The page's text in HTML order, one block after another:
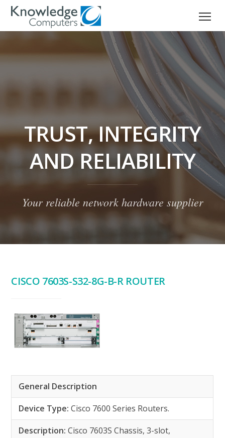
TRUST, INTEGRITY
AND RELIABILITY
Your reliable network hardware supplier
CISCO 7603S-S32-8G-B-R ROUTER
General Description
Device Type:Cisco 7600 Series Routers.
Description:Cisco 7603S Chassis, 3-slot,